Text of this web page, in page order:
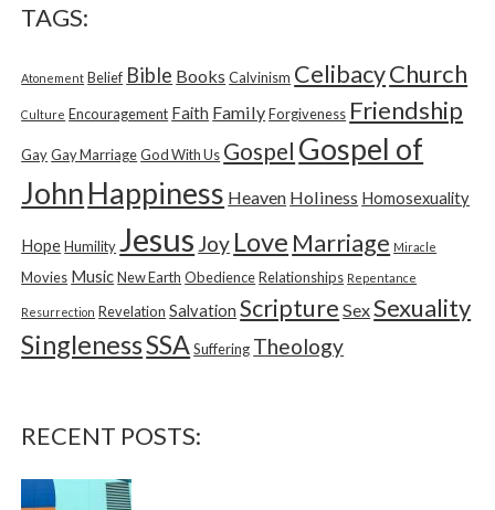
h
o
:
TAGS:
Atonement Belief Bible Books Calvinism CelibacyChurch
Culture Encouragement Faith FamilyForgiveness Friendship
GayGay MarriageGod With Us Gospel Gospel of
JohnHappiness Heaven Holiness Homosexuality
HopeHumility Jesus Joy Love Marriage Miracle
Movies MusicNew Earth ObedienceRelationships Repentance
Resurrection Revelation Salvation Scripture SexSexuality
SinglenessSSASuffering Theology
RECENT POSTS: